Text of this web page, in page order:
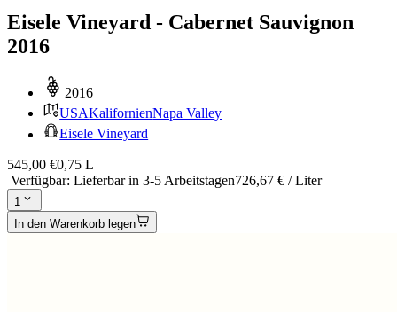
Eisele Vineyard - Cabernet Sauvignon
2016
2016
USAKalifornienNapa Valley
Eisele Vineyard
545,00 €0,75 L
Verfügbar: Lieferbar in 3-5 Arbeitstagen726,67 € / Liter
1
In den Warenkorb legen